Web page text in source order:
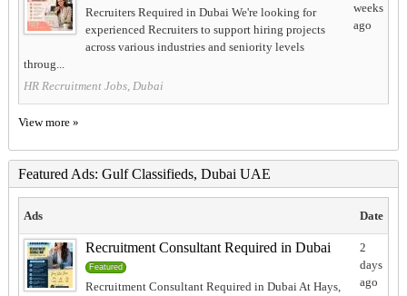
Recruiters Required in Dubai We're looking for
experienced Recruiters to support hiring projects
across various industries and seniority levels
throug...
HR Recruitment Jobs, Dubai
weeks
ago
View more »
Featured Ads: Gulf Classifieds, Dubai UAE
Ads Date
Recruitment Consultant Required in Dubai
Featured
Recruitment Consultant Required in Dubai At Hays,
2
days
ago